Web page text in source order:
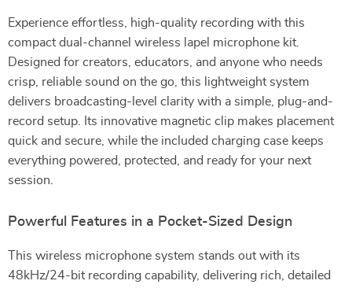
Experience effortless, high-quality recording with this
compact dual-channel wireless lapel microphone kit.
Designed for creators, educators, and anyone who needs
crisp, reliable sound on the go, this lightweight system
delivers broadcasting-level clarity with a simple, plug-and-
record setup. Its innovative magnetic clip makes placement
quick and secure, while the included charging case keeps
everything powered, protected, and ready for your next
session.
Powerful Features in a Pocket-Sized Design
This wireless microphone system stands out with its
48kHz/24-bit recording capability, delivering rich, detailed